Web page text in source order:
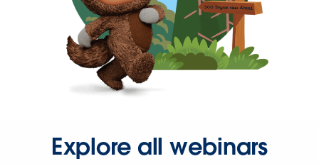
Explore all webinars